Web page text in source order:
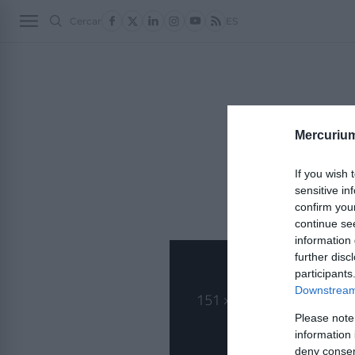
If you wish
sensitive
confirm
continue
information
further
Please
information
deny
ES
Cercar
Lorem ipsum
commodo.
Nunc sollicitudin